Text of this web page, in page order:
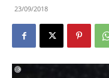
23/09/2018